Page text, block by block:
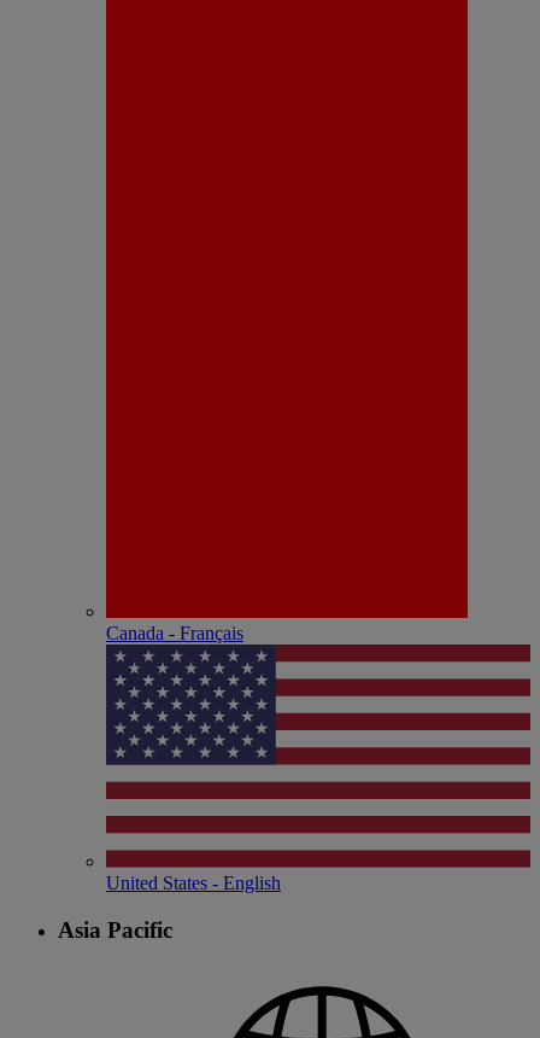
Canada - Français
United States - English
Asia Pacific